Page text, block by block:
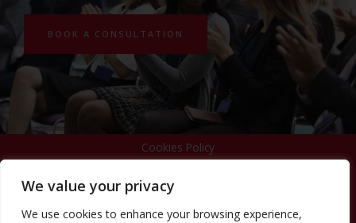
We value your privacy
We use cookies to enhance your browsing experience,
BOOK A CONSULTATION
Cookies Policy